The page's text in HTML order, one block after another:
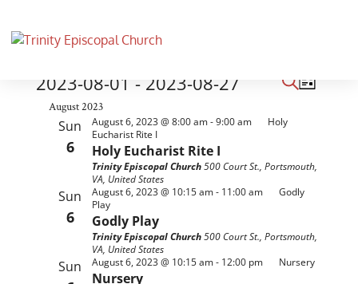
Events Events
and
Event
List
2023-08-01 - 2023-08-27
Select
date.
August 2023
Sun
6 Holy Eucharist Rite I
August 6, 2023 @ 8:00 am-9:00 am
Holy
Eucharist Rite I
Trinity Episcopal Church500 Court St., Portsmouth,
VA, United States
Sun
6 Godly Play
August 6, 2023 @ 10:15 am- 11:00 am
Godly
Play
Trinity Episcopal Church500 Court St., Portsmouth,
VA, United States
Sun
Nursery
August 6, 2023 @ 10:15 am- 12:00 pm Nursery